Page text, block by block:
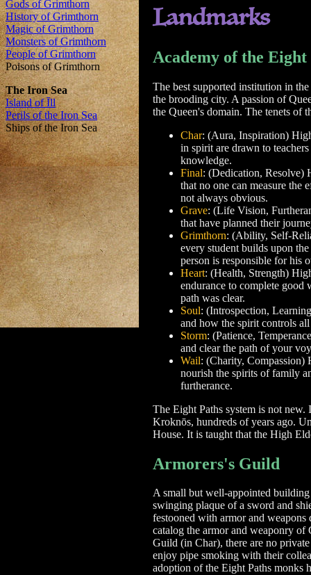
Landmarks
Academy of the Eight
The best supported institution in
the brooding city. A passion of
the Queen's domain. The tenets of
Char: (Aura, Inspiration)
in spirit are drawn to
knowledge.
Final: (Dedication, Resolve)
that no one can measure the
not always obvious.
Grave: (Life Vision,
that have planned their
Grimthorn: (Ability, Self-
every student builds upon
person is responsible for his
Heart: (Health, Strength)
endurance to complete good
path was clear.
Soul: (Introspection,
and how the spirit controls
Storm: (Patience,
and clear the path of your
Wail: (Charity, Compassion)
nourish the spirits of family
furtherance.
The Eight Paths system is not
Kroknōs, hundreds of years ago.
House. It is taught that the High
Armorers's Guild
A small but well-appointed building
swinging plaque of a sword and
festooned with armor and
catalog the armor and weaponry
Guild (in Char), there are no
enjoy pipe smoking with their
adoption of the Eight Paths monks